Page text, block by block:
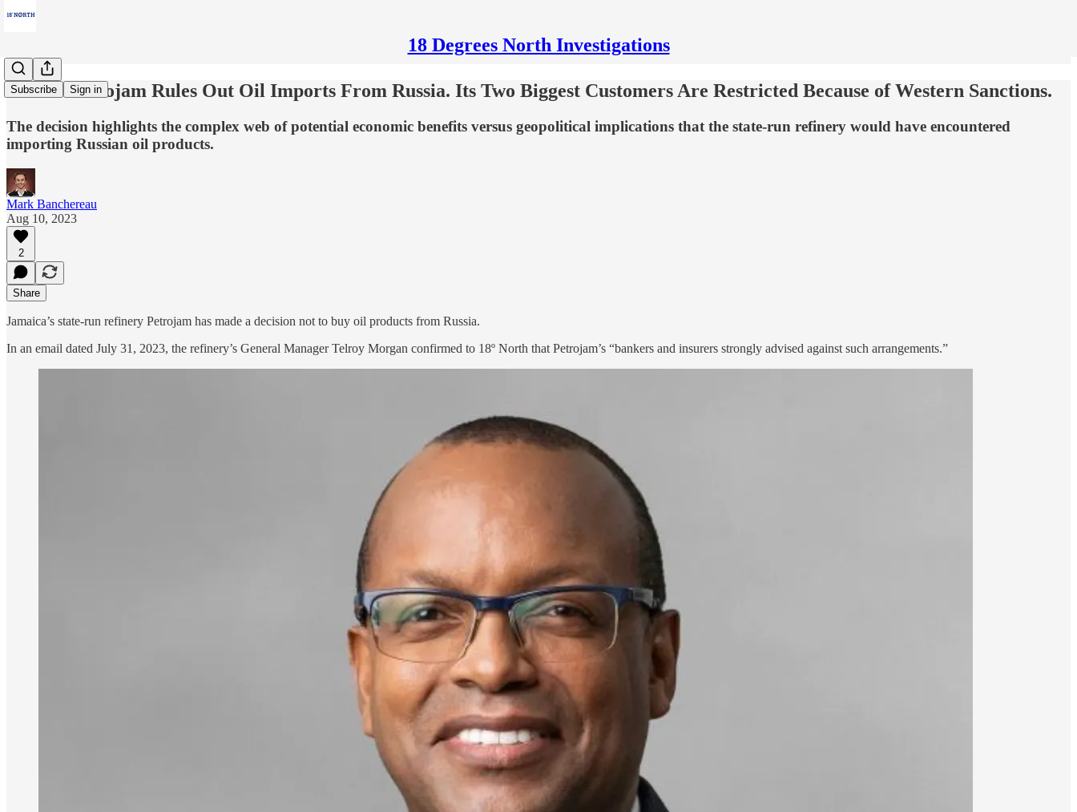
18 Degrees North Investigations
Subscribe Sign in
FREE: Petrojam Rules Out Oil Imports From Russia. Its Two Biggest Customers Are Restricted Because of Western Sanctions.
The decision highlights the complex web of potential economic benefits versus geopolitical implications that the state-run refinery would have encountered
importing Russian oil products.
Mark Banchereau
Aug 10, 2023
2
Share
Jamaica’s state-run refinery Petrojam has made a decision not to buy oil products from Russia.
In an email dated July 31, 2023, the refinery’s General Manager Telroy Morgan confirmed to 18º North that Petrojam’s “bankers and insurers strongly advised against such arrangements.”